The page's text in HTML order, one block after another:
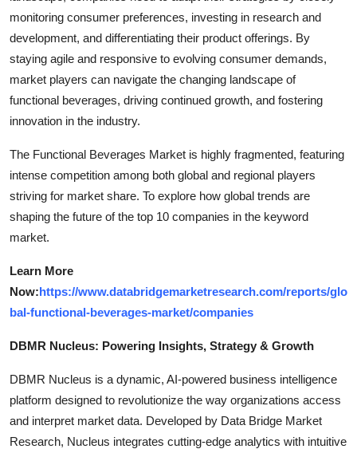
monitoring consumer preferences, investing in research and
development, and differentiating their product offerings. By
staying agile and responsive to evolving consumer demands,
market players can navigate the changing landscape of
functional beverages, driving continued growth, and fostering
innovation in the industry.
The Functional Beverages Market is highly fragmented, featuring
intense competition among both global and regional players
striving for market share. To explore how global trends are
shaping the future of the top 10 companies in the keyword
market.
Learn More
Now:https://www.databridgemarketresearch.com/reports/glo
bal-functional-beverages-market/companies
DBMR Nucleus: Powering Insights, Strategy & Growth
DBMR Nucleus is a dynamic, AI-powered business intelligence
platform designed to revolutionize the way organizations access
and interpret market data. Developed by Data Bridge Market
Research, Nucleus integrates cutting-edge analytics with intuitive